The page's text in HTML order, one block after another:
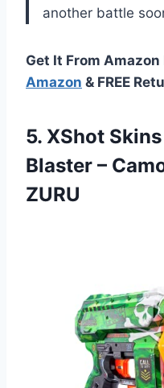
another battle
Get It From Amazon
Amazon & FREE
5. XShot
Blaster –
ZURU